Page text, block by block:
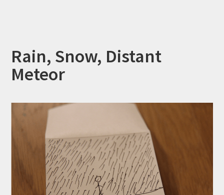
Rain, Snow, Distant
Meteor